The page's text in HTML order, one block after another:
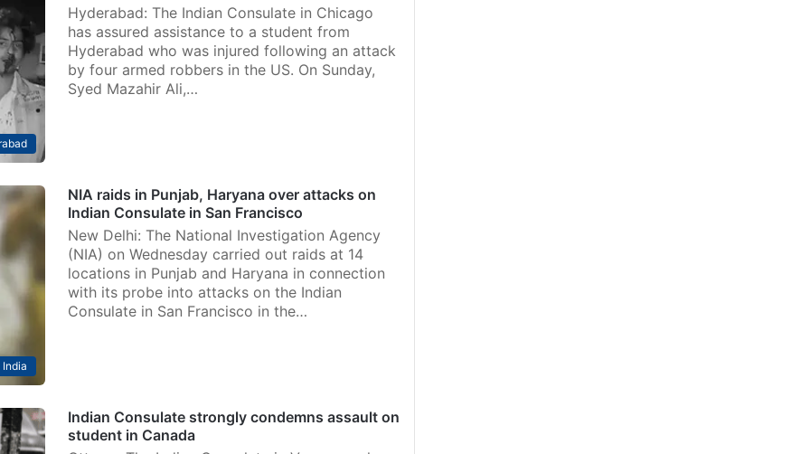
Hyderabad: The Indian Consulate in Chicago
has assured assistance to a student from
Hyderabad who was injured following an attack
by four armed robbers in the US. On Sunday,
Syed Mazahir Ali,…
India
NIA raids in Punjab, Haryana over attacks on
Indian Consulate in San Francisco
New Delhi: The National Investigation Agency
(NIA) on Wednesday carried out raids at 14
locations in Punjab and Haryana in connection
with its probe into attacks on the Indian
Consulate in San Francisco in the…
Indian Consulate strongly condemns assault on
student in Canada